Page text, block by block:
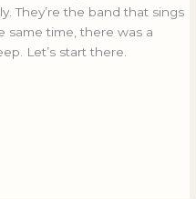
They’re the band that sings
same time, there was a
Let’s start there.